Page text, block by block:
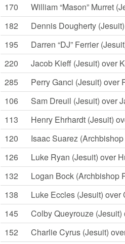
170
William “Mason” Murret
182
Dennis Dougherty
195
Darren “DJ” Ferrier
220
Jacob Kieff (Jesuit) over
285
Perry Ganci (Jesuit) over
106
Sam Dreuil (Jesuit) over
113
Henry Ehrhardt (Jesuit)
120
Isaac Suarez
126
Luke Ryan (Jesuit) over
132
Logan Bock (Archbishop
138
Luke Eccles (Jesuit)
145
Colby Queyrouze
152
Charlie Cyrus (Jesuit)